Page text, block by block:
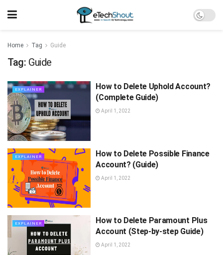
Home Tag Guide
Tag: Guide
EXPLAINER
How to Delete Uphold Account?
(Complete Guide)
April 1, 2022
EXPLAINER
How to Delete Possible Finance
Account? (Guide)
April 1, 2022
EXPLAINER
How to Delete Paramount Plus
Account (Step-by-step Guide)
April 1, 2022